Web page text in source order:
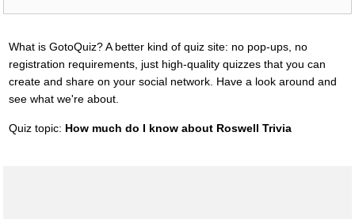
What is GotoQuiz? A better kind of quiz site: no pop-ups, no
registration requirements, just high-quality quizzes that you can
create and share on your social network. Have a look around and
see what we're about.
Quiz topic: How much do I know about Roswell Trivia